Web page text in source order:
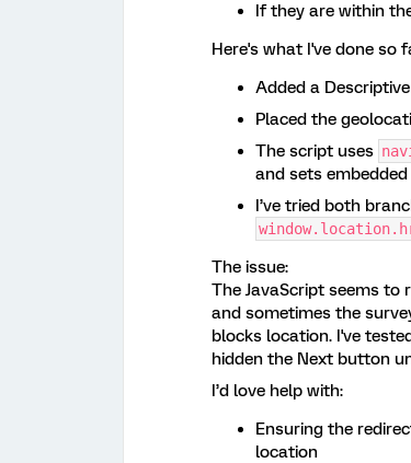
If they are within
Here's what I've done so
Added a
Placed the
The script uses
and sets
I’ve tried both
The issue:
The JavaScript seems
and sometimes the
blocks location. I've
hidden the Next button
I’d love help with:
Ensuring the
location